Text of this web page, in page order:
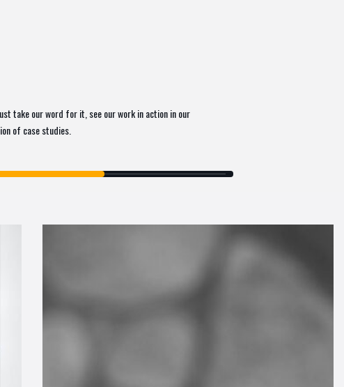
take our word for it, see our work in action in our
of case studies.